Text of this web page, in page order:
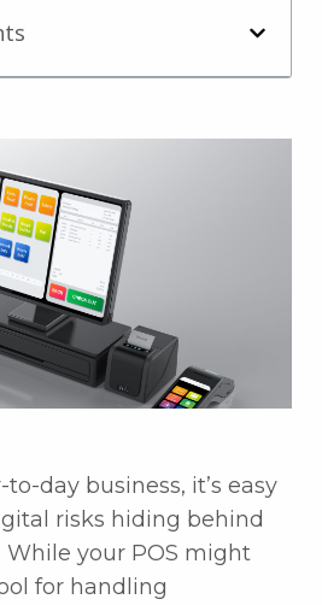
day business, it’s easy
risks hiding behind
While your POS might
for handling